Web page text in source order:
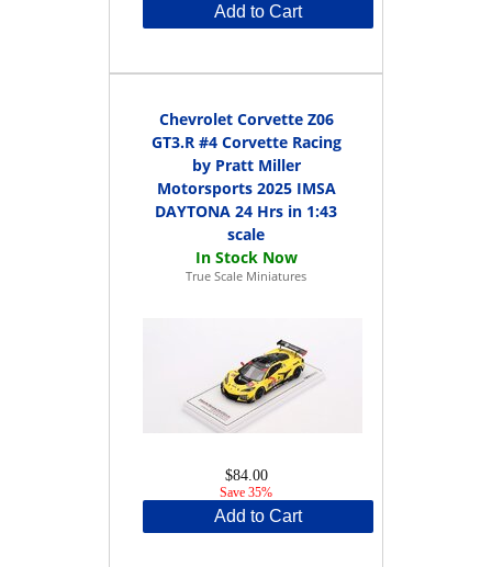
Add to Cart
Chevrolet Corvette Z06
GT3.R #4 Corvette Racing
by Pratt Miller
Motorsports 2025 IMSA
DAYTONA 24 Hrs in 1:43
scale
True Scale Miniatures
$84.00
Save 35%
Add to Cart